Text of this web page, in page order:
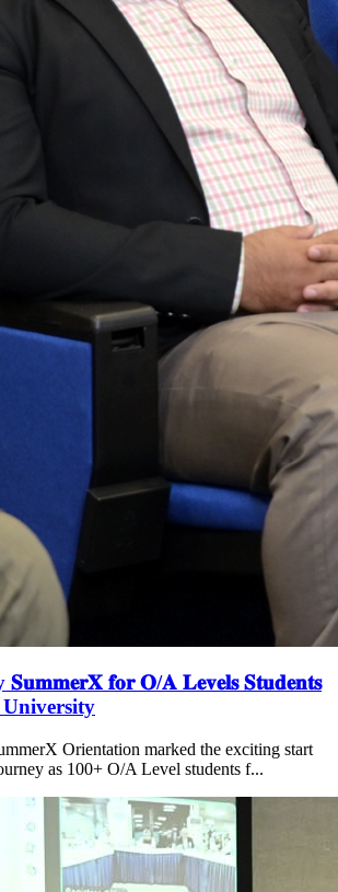
𝐟𝐨𝐫 𝐎/𝐀 𝐋𝐞𝐯𝐞𝐥𝐬 𝐒𝐭𝐮𝐝𝐞𝐧𝐭𝐬
Orientation marked the exciting start
as 100+ O/A Level students f...